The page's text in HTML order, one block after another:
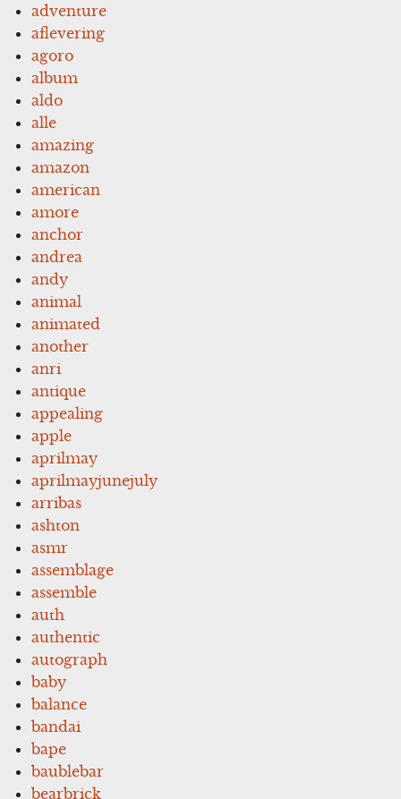
adventure
aflevering
agoro
album
aldo
alle
amazing
amazon
american
amore
anchor
andrea
andy
animal
animated
another
anri
antique
appealing
apple
aprilmay
aprilmayjunejuly
arribas
ashton
asmr
assemblage
assemble
auth
authentic
autograph
baby
balance
bandai
bape
baublebar
bearbrick